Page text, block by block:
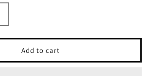
SymplyAdd to cart